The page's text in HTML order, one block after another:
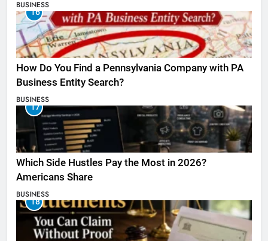
BUSINESS
16
How Do You Find a Pennsylvania Company with PA
Business Entity Search?
BUSINESS
17
Which Side Hustles Pay the Most in 2026?
Americans Share
BUSINESS
18